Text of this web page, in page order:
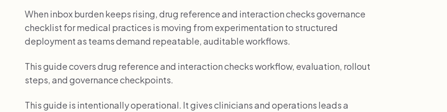
When inbox burden keeps rising, drug reference and interaction checks governance
checklist for medical practices is moving from experimentation to structured
deployment as teams demand repeatable, auditable workflows.
This guide covers drug reference and interaction checks workflow, evaluation, rollout
steps, and governance checkpoints.
This guide is intentionally operational. It gives clinicians and operations leads a